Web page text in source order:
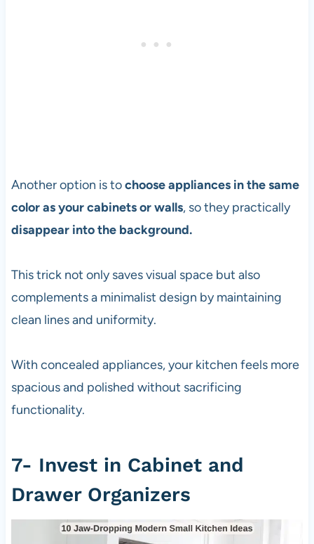
Another option is tochoose appliances in the same
color as your cabinets or walls, so they practically
disappear into the background.
This trick not only saves visual space but also
complements a minimalist design by maintaining
clean lines and uniformity.
With concealed appliances, your kitchen feels more
spacious and polished without sacrificing
functionality.
7- Invest in Cabinet and
Drawer Organizers